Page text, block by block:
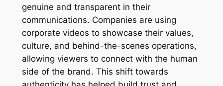
genuine and transparent in their
communications. Companies are using
corporate videos to showcase their values,
culture, and behind-the-scenes operations,
allowing viewers to connect with the human
side of the brand. This shift towards